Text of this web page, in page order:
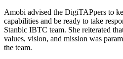
Amobi advised the DigiTAPpers to
capabilities and be ready to take
Stanbic IBTC team. She reiterated
values, vision, and mission was
the team.